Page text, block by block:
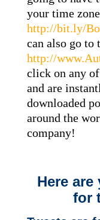
your time
http://bit.ly/
can also go to
http://
click on any
and are
downloaded
around the
company!
Here are
for